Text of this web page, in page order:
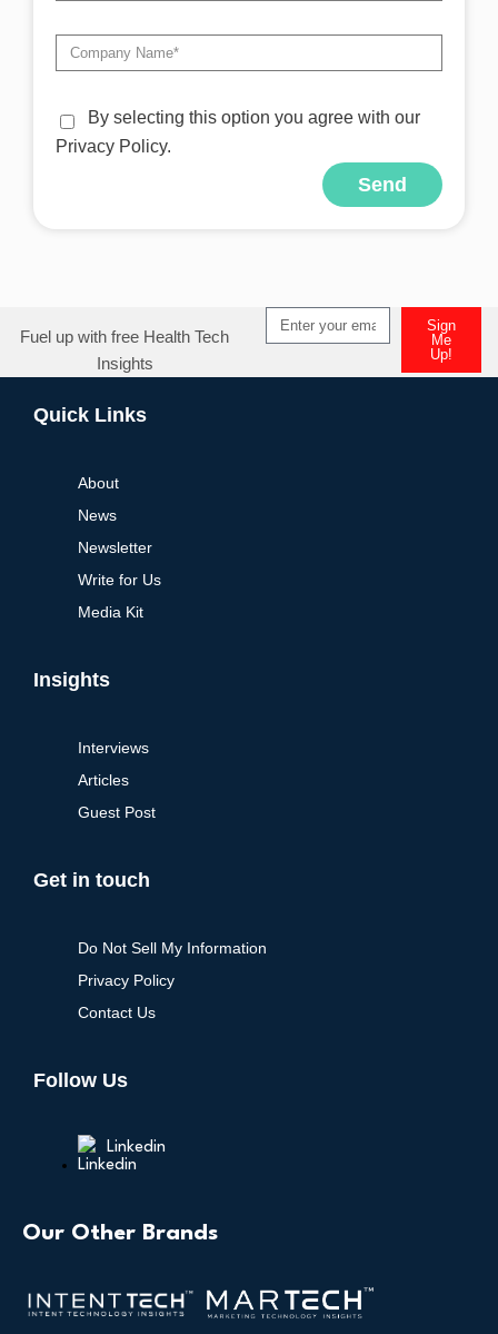
By selecting this option you agree with our
Privacy Policy.
Send
Fuel up with free Health Tech
Insights
Sign
Me
Up!
Quick Links
About
News
Newsletter
Write for Us
Media Kit
Insights
Interviews
Articles
Guest Post
Get in touch
Do Not Sell My Information
Privacy Policy
Contact Us
Follow Us
Linkedin
Our Other Brands